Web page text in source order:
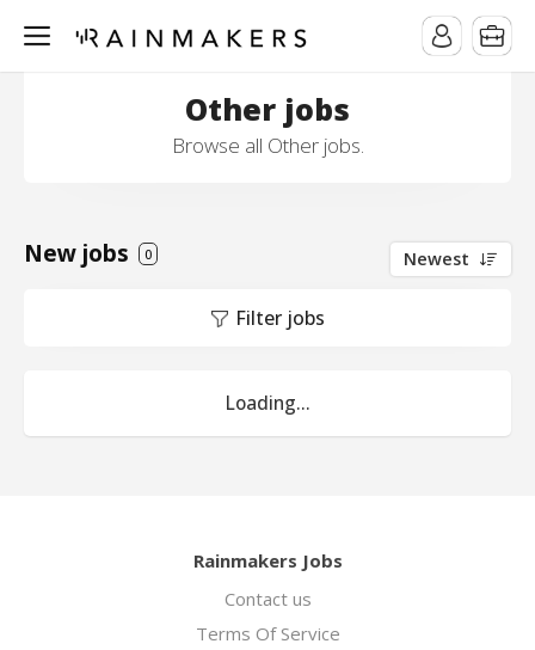
Other jobs
Browse all Other jobs.
New jobs 0 Newest
Filter jobs
Loading...
Rainmakers Jobs
Contact us
Terms Of Service